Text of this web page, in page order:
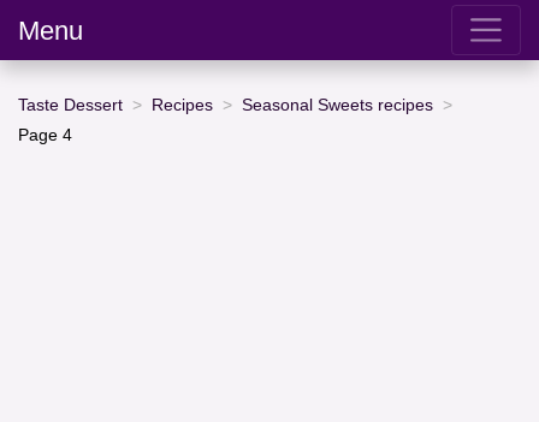
Menu
Taste Dessert Recipes
Seasonal Sweets recipes
Page 4